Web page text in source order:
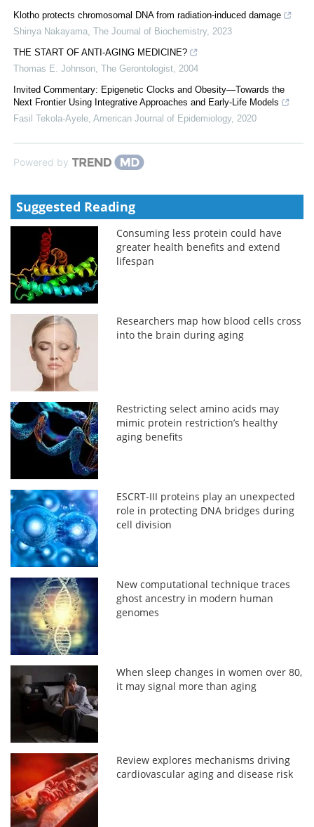
Klotho protects chromosomal DNA from radiation-induced damage
Shinya Nakayama The Journal of Biochemistry, 2023
THE START OF ANTI-AGING MEDICINE?
Thomas E. Johnson The Gerontologist 2004
Invited Commentary: Epigenetic Clocks and Obesity—Towards the
Next Frontier Using Integrative Approaches and Early-Life Models
Fasil Tekola-Ayele American Journal of Epidemiology, 2020
Powered by
Suggested Reading
Consuming less protein could have
greater health benefits and extend
lifespan
Researchers map how blood cells cross
into the brain during aging
Restricting select amino acids may
mimic protein restriction’s healthy
aging benefits
ESCRT-III proteins play an unexpected
role in protecting DNA bridges during
cell division
New computational technique traces
ghost ancestry in modern human
genomes
When sleep changes in women over 80,
it may signal more than aging
Review explores mechanisms driving
cardiovascular aging and disease risk